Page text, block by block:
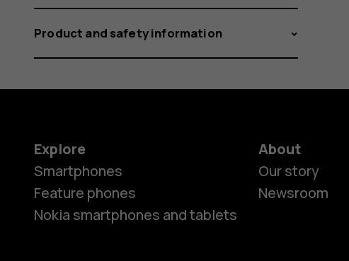
Product and safety information
Explore
Smartphones
Feature phones
Nokia smartphones and tablets
About
Our story
Newsroom